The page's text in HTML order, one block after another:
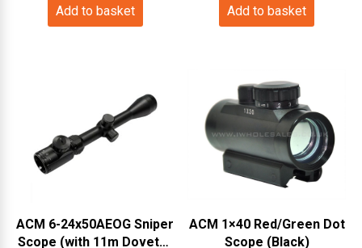
Add to basket Add to basket
ACM 6-24x50AEOG Sniper
Scope (with 11m Dovetail
ACM 1×40 Red/Green Dot
Scope (Black)